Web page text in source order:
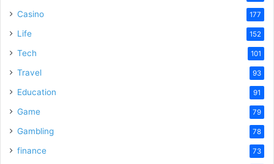
Casino 177
Life 152
Tech 101
Travel 93
Education 91
Game 79
Gambling 78
finance 73